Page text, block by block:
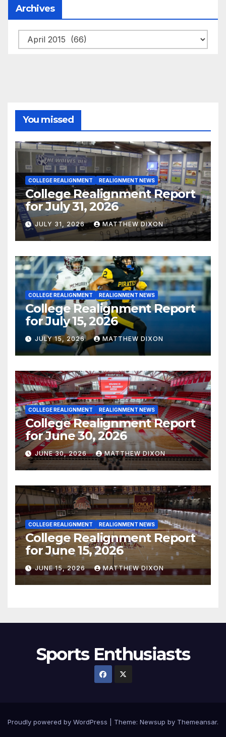
Archives
Archives
You missed
COLLEGE REALIGNMENT REALIGNMENT NEWS
College Realignment Report
for July 31, 2026
JULY 31, 2026 MATTHEW DIXON
COLLEGE REALIGNMENT REALIGNMENT NEWS
College Realignment Report
for July 15, 2026
JULY 15, 2026 MATTHEW DIXON
COLLEGE REALIGNMENT REALIGNMENT NEWS
College Realignment Report
for June 30, 2026
JUNE 30, 2026 MATTHEW DIXON
COLLEGE REALIGNMENT REALIGNMENT NEWS
College Realignment Report
for June 15, 2026
JUNE 15, 2026 MATTHEW DIXON
Sports Enthusiasts
Proudly powered by WordPress Theme: Newsup by Themeansar.